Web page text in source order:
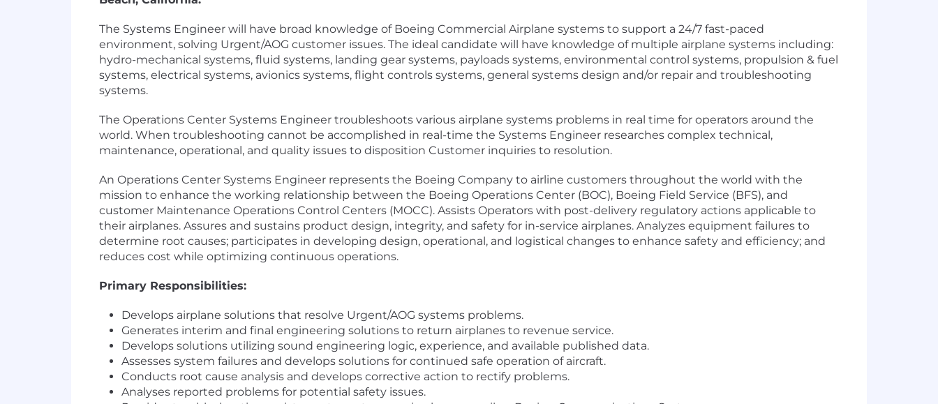
The Systems Engineer will have broad knowledge of Boeing Commercial Airplane systems to support a 24/7 fast-paced
environment, solving Urgent/AOG customer issues. The ideal candidate will have knowledge of multiple airplane systems including:
hydro-mechanical systems, fluid systems, landing gear systems, payloads systems, environmental control systems, propulsion & fuel
systems, electrical systems, avionics systems, flight controls systems, general systems design and/or repair and troubleshooting
systems.
The Operations Center Systems Engineer troubleshoots various airplane systems problems in real time for operators around the
world. When troubleshooting cannot be accomplished in real-time the Systems Engineer researches complex technical,
maintenance, operational, and quality issues to disposition Customer inquiries to resolution.
An Operations Center Systems Engineer represents the Boeing Company to airline customers throughout the world with the
mission to enhance the working relationship between the Boeing Operations Center (BOC), Boeing Field Service (BFS), and
customer Maintenance Operations Control Centers (MOCC). Assists Operators with post-delivery regulatory actions applicable to
their airplanes. Assures and sustains product design, integrity, and safety for in-service airplanes. Analyzes equipment failures to
determine root causes; participates in developing design, operational, and logistical changes to enhance safety and efficiency; and
reduces cost while optimizing continuous operations.
Primary Responsibilities:
Develops airplane solutions that resolve Urgent/AOG systems problems.
Generates interim and final engineering solutions to return airplanes to revenue service.
Develops solutions utilizing sound engineering logic, experience, and available published data.
Assesses system failures and develops solutions for continued safe operation of aircraft.
Conducts root cause analysis and develops corrective action to rectify problems.
Analyses reported problems for potential safety issues.